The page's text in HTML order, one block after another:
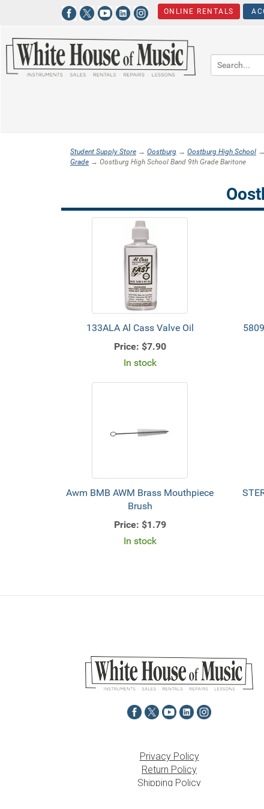
ONLINE RENTALS
Student Supply Store → Oostburg → Oostburg High School →
Grade → Oostburg High School Band 9th Grade Baritone
133ALA Al Cass Valve Oil
Price: $7.90
In stock
Awm BMB AWM Brass Mouthpiece
Brush
Price: $1.79
In stock
Privacy Policy
Return Policy
Shipping Policy